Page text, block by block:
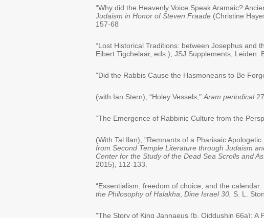
“Why did the Heavenly Voice Speak Aramaic?
Judaism in Honor of Steven Fraade (Christine
157-68
“Lost Historical Traditions: between Josephus and
Eibert Tigchelaar, eds.), JSJ Supplements, Leiden:
"Did the Rabbis Cause the Hasmoneans to Be
(with Ian Stern), “Holey Vessels," Aram periodical
“The Emergence of Rabbinic Culture from the
(With Tal Ilan), "Remnants of a Pharisaic
from Second Temple Literature through Judaism
Center for the Study of the Dead Sea Scrolls and
2015), 112-133.
“Essentialism, freedom of choice, and the
the Philosophy of Halakha Dine Israel 30, S. L.
"The Story of King Jannaeus (b. Qiddushin 66a): A